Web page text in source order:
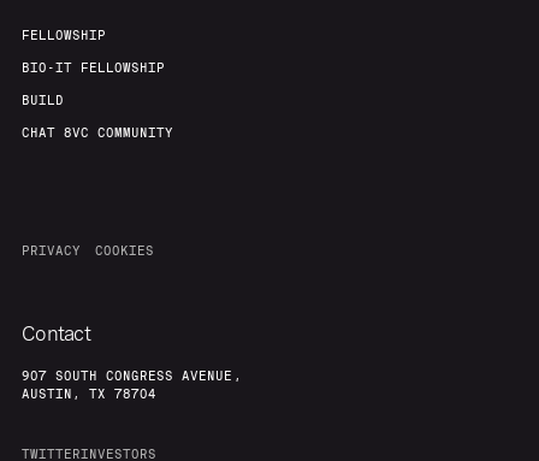
FELLOWSHIP
BIO-IT FELLOWSHIP
BUILD
CHAT 8VC COMMUNITY
PRIVACY COOKIES
Contact
907 SOUTH CONGRESS AVENUE,
AUSTIN, TX 78704
TWITTERINVESTORS